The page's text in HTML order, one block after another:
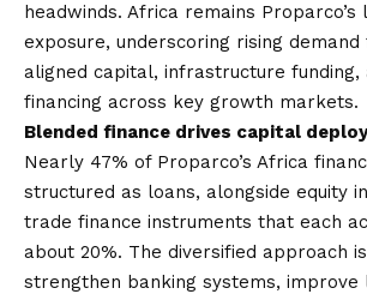
headwinds. Africa remains
exposure, underscoring rising
aligned capital, infrastructure funding,
financing across key growth markets.
Blended finance drives capital
Nearly 47% of Proparco’s Africa
structured as loans, alongside equity
trade finance instruments that each
about 20%. The diversified approach
strengthen banking systems, improve